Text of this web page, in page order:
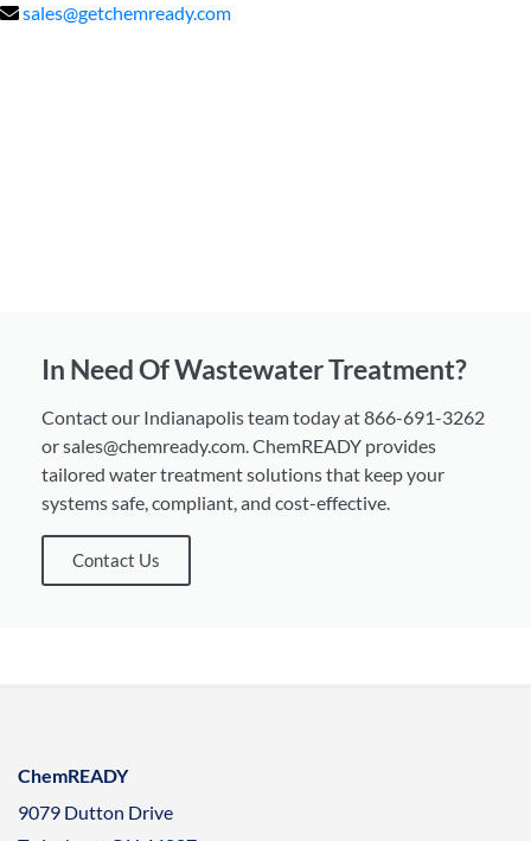
sales@getchemready.com
In Need Of Wastewater Treatment?
Contact our Indianapolis team today at 866-691-3262
or sales@chemready.com. ChemREADY provides
tailored water treatment solutions that keep your
systems safe, compliant, and cost-effective.
Contact Us
ChemREADY
9079 Dutton Drive